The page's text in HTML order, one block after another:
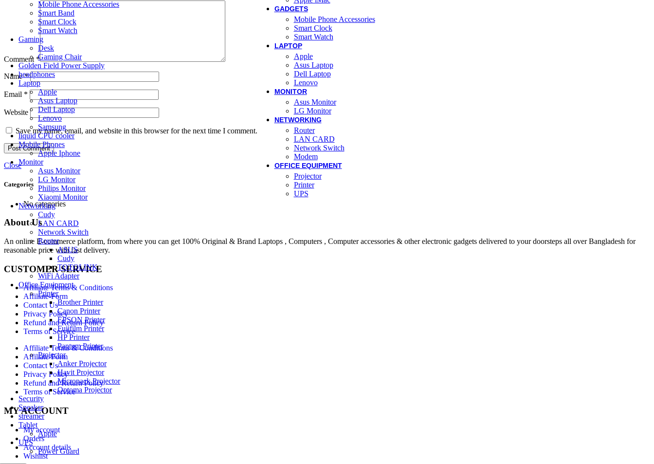
Mobile Phone Accessories
Smart Band
Smart Clock
Smart Watch
Gaming
Desk
Gaming Chair
Golden Field Power Supply
headphones
Laptop
Apple
Asus Laptop
Dell Laptop
Lenovo
Samsung
liquid CPU cooler
Mobile Phones
Apple Iphone
Monitor
Asus Monitor
LG Monitor
Philips Monitor
Xiaomi Monitor
Networking
Cudy
LAN CARD
Network Switch
Router
ASUS
Cudy
TOTOLINK
WiFi Adapter
Office Equipment
Printer
Brother Printer
Canon Printer
EPSON Printer
Fujifilm Printer
HP Printer
Pantum Printer
Projector
Anker Projector
Havit Projector
Micropack Projector
Optoma Projector
Security
Speaker
streamer
Tablet
Apple
UPS
Power Guard
GADGETS
Mobile Phone Accessories
Smart Clock
Smart Watch
LAPTOP
Apple
Asus Laptop
Dell Laptop
Lenovo
MONITOR
Asus Monitor
LG Monitor
NETWORKING
Router
LAN CARD
Network Switch
Modem
OFFICE EQUIPMENT
Projector
Printer
UPS
Comment *
Name*
Email *
Website
Save my name, email, and website in this browser for the next time I comment.
Close
Categories
No categories
About Us
An online E-commerce platform, from where you can get 100% Original & Brand Laptops , Computers , Computer accessories & other electronic gadgets delivered to your doorsteps all over Bangladesh for
reasonable price with fast delivery.
CUSTOMER SERVICE
Affiliate Terms & Conditions
Affiliate-Form
Contact Us
Privacy Policy
Refund and Return Policy
Terms of Service
Affiliate Terms & Conditions
Affiliate-Form
Contact Us
Privacy Policy
Refund and Return Policy
Terms of Service
MY ACCOUNT
My account
Orders
Account details
Wishlist